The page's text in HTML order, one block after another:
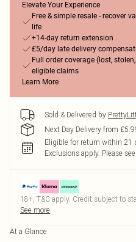
Elevate Your Experience
Free & simple resale - recover
life
+14-day return extension
£5/day late delivery
Full order coverage (lost,
eligible claims
Learn More
Sold & Delivered by
Next Day Delivery from
Eligible for return within 21
Exclusions apply. Please
18+, T&C apply. Credit subject to
See more
At a Glance